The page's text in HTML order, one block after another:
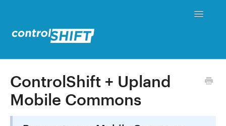
Toggle
ControlShift + Upland
Mobile Commons